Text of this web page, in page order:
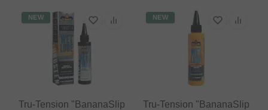
NEW
Tru-Tension "BananaSlip
NEW
Tru-Tension "BananaSlip